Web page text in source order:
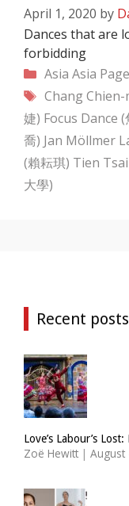
April 1, 2020 by
Dances that are
forbidding
Categories
Asia Asia
Tags
Chang Chien-
婕) Focus Dance
喬) Jan Möllmer
(賴耘琪) Tien
大學)
Recent posts
Love’s Labour’s
Zoë Hewitt | August